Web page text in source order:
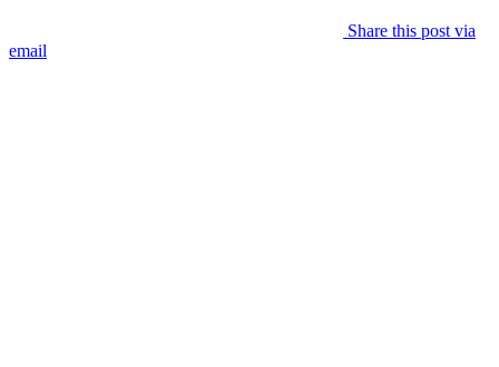
Share this post via
email